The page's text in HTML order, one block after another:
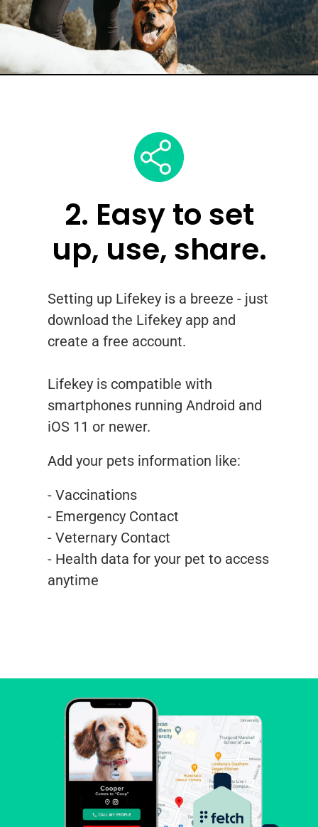
2. Easy to set
up, use, share.
Setting up Lifekey is a breeze - just
download the Lifekey app and
create a free account.
Lifekey is compatible with
smartphones running Android and
iOS 11 or newer.
Add your pets information like:
- Vaccinations
- Emergency Contact
- Veternary Contact
- Health data for your pet to access
anytime